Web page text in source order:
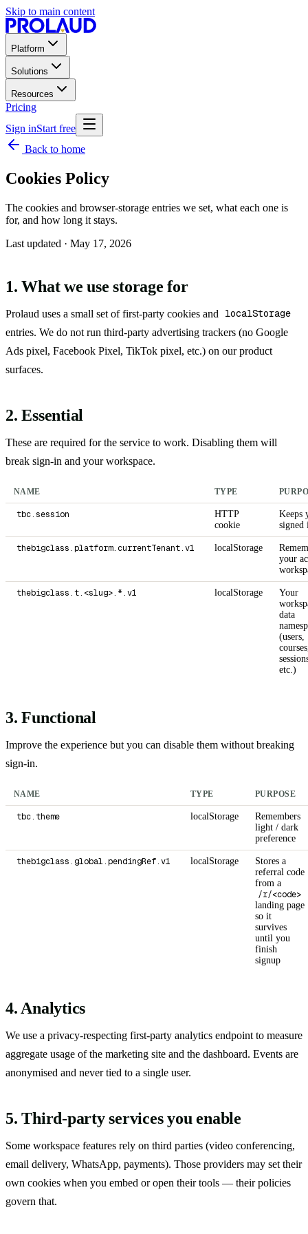
Skip to main content
Platform
Solutions
Resources
Pricing
Sign inStart free
Back to home
Cookies Policy
The cookies and browser-storage entries we set, what each one is
for, and how long it stays.
Last updated · May 17, 2026
1. What we use storage for
Prolaud uses a small set of first-party cookies and localStorage
entries. We do not run third-party advertising trackers (no Google
Ads pixel, Facebook Pixel, TikTok pixel, etc.) on our product
surfaces.
2. Essential
These are required for the service to work. Disabling them will
break sign-in and your workspace.
NAME TYPE
tbc.session
HTTP
cookie
Keeps
signed
thebigclass.platform.currentTenant.v1 localStorage
your
thebigclass.t.<slug>.*.v1 localStorage
Your
data
(users,
etc.)
3. Functional
Improve the experience but you can disable them without breaking
sign-in.
NAME TYPE PURPOSE
tbc.theme localStorage
Remembers
light / dark
preference
thebigclass.global.pendingRef.v1 localStorage
Stores a
referral code
from a
/r/<code>
landing page
so it
survives
until you
finish
signup
4. Analytics
We use a privacy-respecting first-party analytics endpoint to measure
aggregate usage of the marketing site and the dashboard. Events are
anonymised and never tied to a single user.
5. Third-party services you enable
Some workspace features rely on third parties (video conferencing,
email delivery, WhatsApp, payments). Those providers may set their
own cookies when you embed or open their tools — their policies
govern that.